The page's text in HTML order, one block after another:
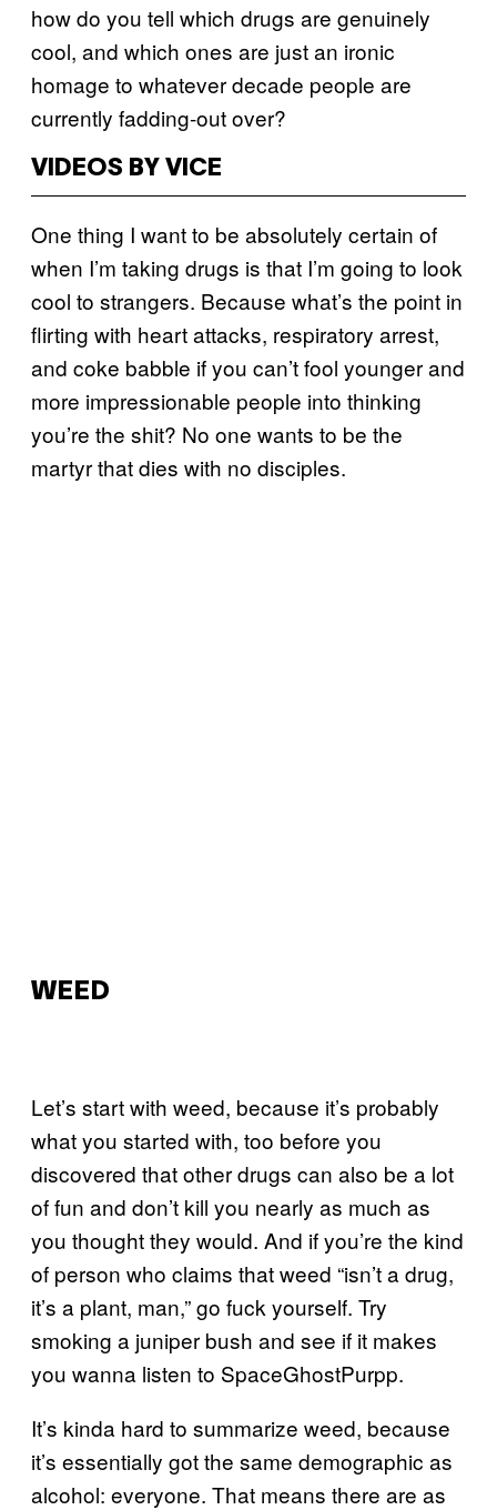
how do you tell which drugs are genuinely
cool, and which ones are just an ironic
homage to whatever decade people are
currently fadding-out over?
VIDEOS BY VICE
One thing I want to be absolutely certain of
when I’m taking drugs is that I’m going to look
cool to strangers. Because what’s the point in
flirting with heart attacks, respiratory arrest,
and coke babble if you can’t fool younger and
more impressionable people into thinking
you’re the shit? No one wants to be the
martyr that dies with no disciples.
WEED
Let’s start with weed, because it’s probably
what you started with, too before you
discovered that other drugs can also be a lot
of fun and don’t kill you nearly as much as
you thought they would. And if you’re the kind
of person who claims that weed “isn’t a drug,
it’s a plant, man,” go fuck yourself. Try
smoking a juniper bush and see if it makes
you wanna listen to SpaceGhostPurpp.
It’s kinda hard to summarize weed, because
it’s essentially got the same demographic as
alcohol: everyone. That means there are as